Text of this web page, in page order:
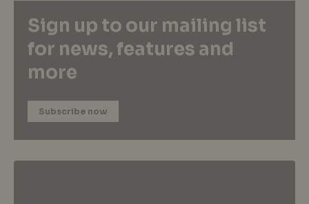
Sign up to our mailing list
for news, features and
more
Subscribe now